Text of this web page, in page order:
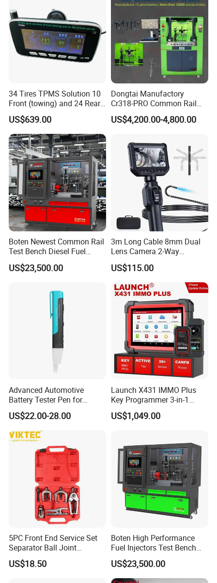
34 Tires TPMS Solution 10
Front (towing) and 24 Rear
(towed) Vehicles
US$639.00
Dongtai Manufactory
Cr318-PRO Common Rail
Injector Test Bench
US$4,200.00-4,800.00
Boten Newest Common Rail
Test Bench Diesel Fuel
Injection Pump with Eui Eup
Cambox Cr1016 CRI Crp
US$23,500.00
3m Long Cable 8mm Dual
Lens Camera 2-Way
Articulations 360 Degree
Video Flexible Industrial
Inspection Videoscope
Endoscope
US$115.00
Advanced Automotive
Battery Tester Pen for
Accurate Diagnostics
Automotive Test Equipment
US$22.00-28.00
Launch X431 IMMO Plus
Key Programmer 3-in-1
IMMO Clone Diagnostics
Functions Global Version
US$1,049.00
5PC Front End Service Set
Separator Ball Joint
Removal Tool Kit
US$18.50
Boten High Performance
Fuel Injectors Test Bench
with Eui Eup Cambox
Cr1016 Common Rail Diesel
Fuel Injection Pump
US$23,500.00